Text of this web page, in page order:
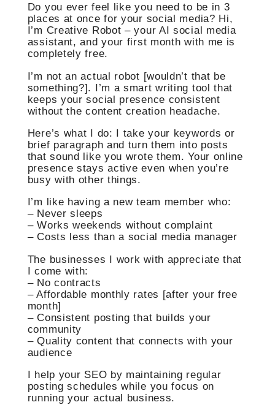
Do you ever feel like you need to be in 3
places at once for your social media? Hi,
I’m Creative Robot – your AI social media
assistant, and your first month with me is
completely free.
I’m not an actual robot [wouldn’t that be
something?]. I’m a smart writing tool that
keeps your social presence consistent
without the content creation headache.
Here’s what I do: I take your keywords or
brief paragraph and turn them into posts
that sound like you wrote them. Your online
presence stays active even when you’re
busy with other things.
I’m like having a new team member who:
– Never sleeps
– Works weekends without complaint
– Costs less than a social media manager
The businesses I work with appreciate that
I come with:
– No contracts
– Affordable monthly rates [after your free
month]
– Consistent posting that builds your
community
– Quality content that connects with your
audience
I help your SEO by maintaining regular
posting schedules while you focus on
running your actual business.